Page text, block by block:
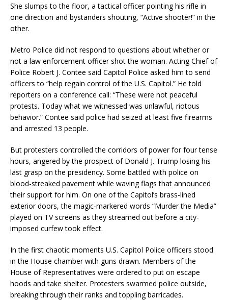
She slumps to the floor, a tactical officer pointing his rifle in
one direction and bystanders shouting, “Active shooter!” in the
other.
Metro Police did not respond to questions about whether or
not a law enforcement officer shot the woman. Acting Chief of
Police Robert J. Contee said Capitol Police asked him to send
officers to “help regain control of the U.S. Capitol.” He told
reporters on a conference call: “These were not peaceful
protests. Today what we witnessed was unlawful, riotous
behavior.” Contee said police had seized at least five firearms
and arrested 13 people.
But protesters controlled the corridors of power for four tense
hours, angered by the prospect of Donald J. Trump losing his
last grasp on the presidency. Some battled with police on
blood-streaked pavement while waving flags that announced
their support for him. On one of the Capitol’s brass-lined
exterior doors, the magic-markered words “Murder the Media”
played on TV screens as they streamed out before a city-
imposed curfew took effect.
In the first chaotic moments U.S. Capitol Police officers stood
in the House chamber with guns drawn. Members of the
House of Representatives were ordered to put on escape
hoods and take shelter. Protesters swarmed police outside,
breaking through their ranks and toppling barricades.